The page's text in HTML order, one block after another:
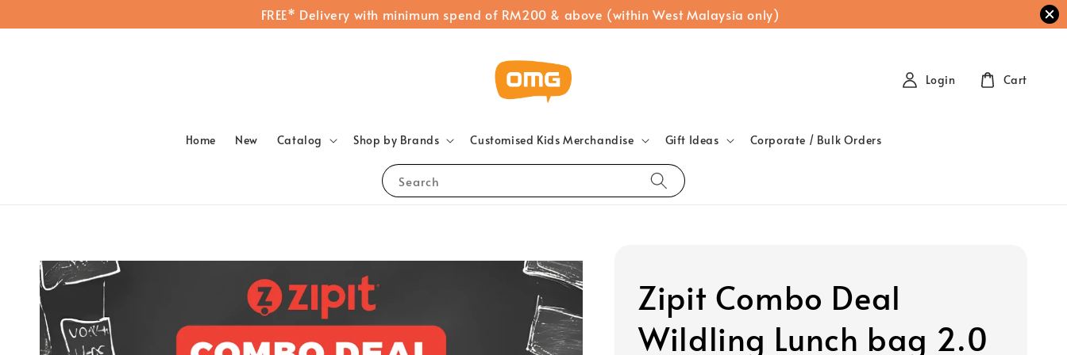
FREE* Delivery with minimum spend of RM200 & above (within West Malaysia only)
Search
Home New Catalog Shop by Brands Customised Kids Merchandise Gift Ideas Corporate / Bulk Orders
Login Cart
Zipit Combo Deal
Wildling Lunch bag 2.0